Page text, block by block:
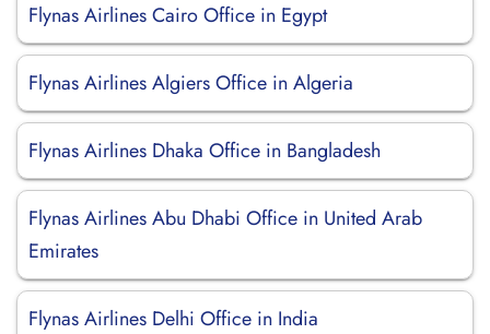
Flynas Airlines Cairo Office in Egypt
Flynas Airlines Algiers Office in Algeria
Flynas Airlines Dhaka Office in Bangladesh
Flynas Airlines Abu Dhabi Office in United Arab
Emirates
Flynas Airlines Delhi Office in India